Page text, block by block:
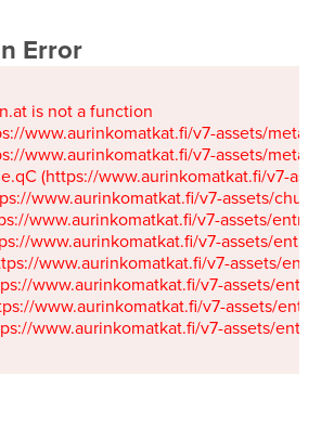
Error
is not a function
www.aurinkomatkat.fi/v7-assets/
www.aurinkomatkat.fi/v7-assets/
(https://www.aurinkomatkat.fi/v7-
www.aurinkomatkat.fi/v7-assets/
www.aurinkomatkat.fi/v7-assets/
www.aurinkomatkat.fi/v7-assets/
www.aurinkomatkat.fi/v7-assets/
www.aurinkomatkat.fi/v7-assets/
www.aurinkomatkat.fi/v7-assets/
www.aurinkomatkat.fi/v7-assets/